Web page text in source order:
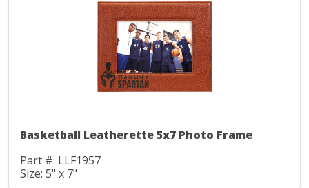
Basketball Leatherette 5x7 Photo Frame
Part #: LLF1957
Size: 5" x 7"